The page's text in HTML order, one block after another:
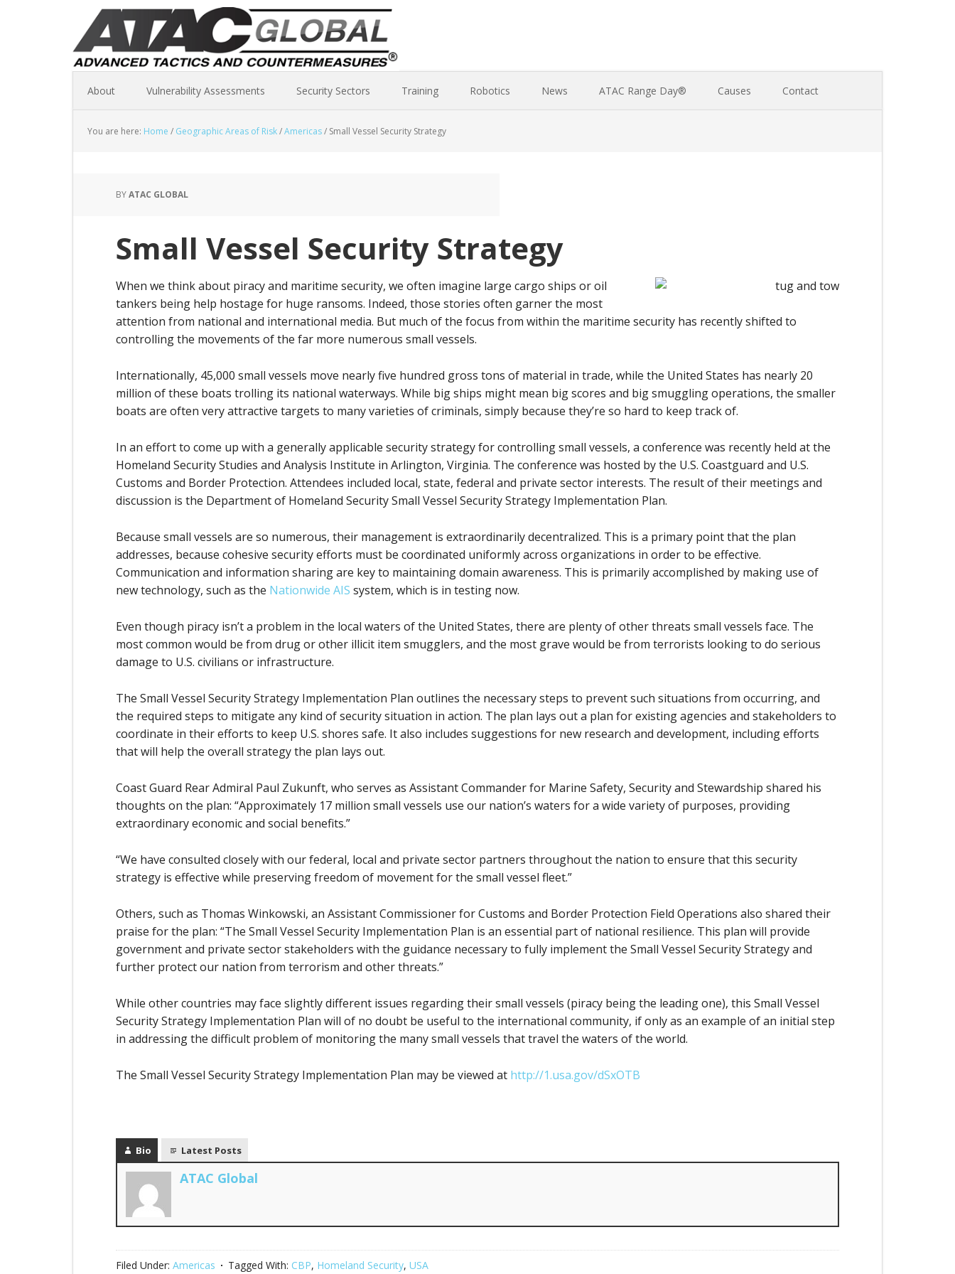
About Vulnerability Assessments Security Sectors Training Robotics News ATAC Range Day® Causes Contact
You are here: Home / Geographic Areas of Risk/Americas/ Small Vessel Security Strategy
BYATAC GLOBAL
Small Vessel Security Strategy
When we think about piracy and maritime security, we often imagine large cargo ships or oil
tankers being help hostage for huge ransoms. Indeed, those stories often garner the most
attention from national and international media. But much of the focus from within the maritime security has recently shifted to
controlling the movements of the far more numerous small vessels.
Internationally, 45,000 small vessels move nearly five hundred gross tons of material in trade, while the United States has nearly 20
million of these boats trolling its national waterways. While big ships might mean big scores and big smuggling operations, the smaller
boats are often very attractive targets to many varieties of criminals, simply because they’re so hard to keep track of.
In an effort to come up with a generally applicable security strategy for controlling small vessels, a conference was recently held at the
Homeland Security Studies and Analysis Institute in Arlington, Virginia. The conference was hosted by the U.S. Coastguard and U.S.
Customs and Border Protection. Attendees included local, state, federal and private sector interests. The result of their meetings and
discussion is the Department of Homeland Security Small Vessel Security Strategy Implementation Plan.
Because small vessels are so numerous, their management is extraordinarily decentralized. This is a primary point that the plan
addresses, because cohesive security efforts must be coordinated uniformly across organizations in order to be effective.
Communication and information sharing are key to maintaining domain awareness. This is primarily accomplished by making use of
new technology, such as the Nationwide AIS system, which is in testing now.
Even though piracy isn’t a problem in the local waters of the United States, there are plenty of other threats small vessels face. The
most common would be from drug or other illicit item smugglers, and the most grave would be from terrorists looking to do serious
damage to U.S. civilians or infrastructure.
The Small Vessel Security Strategy Implementation Plan outlines the necessary steps to prevent such situations from occurring, and
the required steps to mitigate any kind of security situation in action. The plan lays out a plan for existing agencies and stakeholders to
coordinate in their efforts to keep U.S. shores safe. It also includes suggestions for new research and development, including efforts
that will help the overall strategy the plan lays out.
Coast Guard Rear Admiral Paul Zukunft, who serves as Assistant Commander for Marine Safety, Security and Stewardship shared his
thoughts on the plan: “Approximately 17 million small vessels use our nation’s waters for a wide variety of purposes, providing
extraordinary economic and social benefits.”
“We have consulted closely with our federal, local and private sector partners throughout the nation to ensure that this security
strategy is effective while preserving freedom of movement for the small vessel fleet.”
Others, such as Thomas Winkowski, an Assistant Commissioner for Customs and Border Protection Field Operations also shared their
praise for the plan: “The Small Vessel Security Implementation Plan is an essential part of national resilience. This plan will provide
government and private sector stakeholders with the guidance necessary to fully implement the Small Vessel Security Strategy and
further protect our nation from terrorism and other threats.”
While other countries may face slightly different issues regarding their small vessels (piracy being the leading one), this Small Vessel
Security Strategy Implementation Plan will of no doubt be useful to the international community, if only as an example of an initial step
in addressing the difficult problem of monitoring the many small vessels that travel the waters of the world.
The Small Vessel Security Strategy Implementation Plan may be viewed at http://1.usa.gov/dSxOTB
Bio Latest Posts
ATAC Global
Filed Under: Americas Tagged With: CBP, Homeland Security, USA